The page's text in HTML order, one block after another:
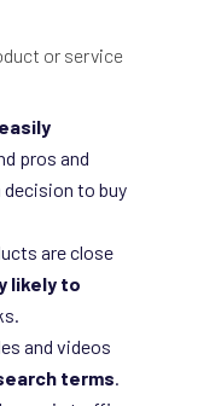
or service
easily
pros and
to buy
are close
likely to
and videos
terms